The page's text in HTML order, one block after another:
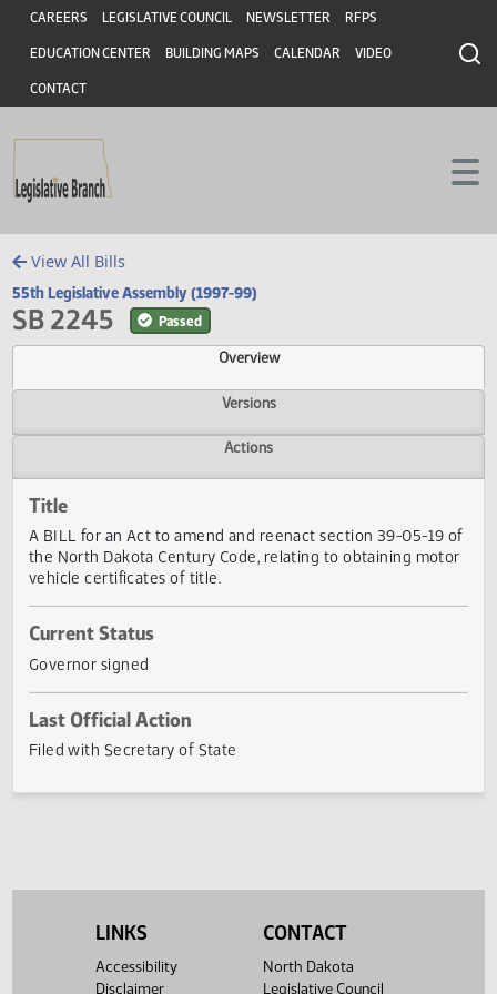
Skip to main content
Skip to main content
Header
CAREERS LEGISLATIVE COUNCIL NEWSLETTER RFPS
EDUCATION CENTER BUILDING MAPS CALENDAR VIDEO
CONTACT
View All Bills
55th Legislative Assembly (1997-99)
SB 2245 Passed
Overview
Versions
Title
vehicle certificates of title.
Current Status
Governor signed
Last Official Action
LINKS
Accessibility
Disclaimer
CONTACT
North Dakota
Legislative Council